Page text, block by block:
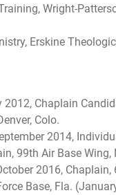
Wright-
Erskine
Chaplain
Colo.
2014,
99th Air Base Wing,
2016,
Base, Fla.